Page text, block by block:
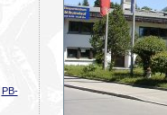
PB-